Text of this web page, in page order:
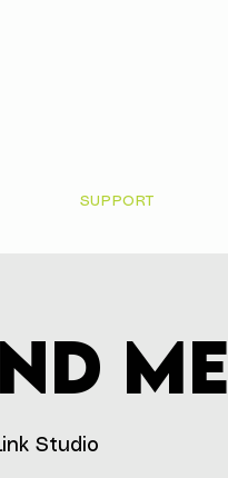
SUPPORT
Me
Studio